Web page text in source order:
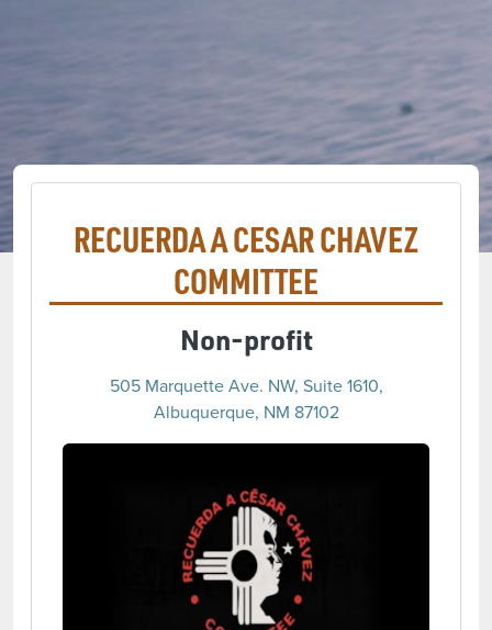
RECUERDA A CESAR CHAVEZ
COMMITTEE
Non-profit
505 Marquette Ave. NW, Suite 1610,
Albuquerque, NM 87102
(opens